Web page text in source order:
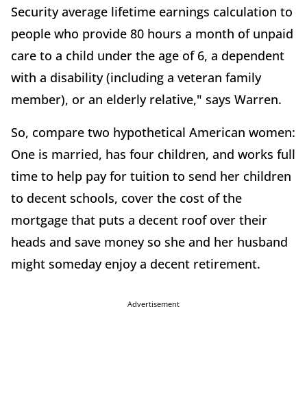
Security average lifetime earnings calculation to
people who provide 80 hours a month of unpaid
care to a child under the age of 6, a dependent
with a disability (including a veteran family
member), or an elderly relative," says Warren.
So, compare two hypothetical American women:
One is married, has four children, and works full
time to help pay for tuition to send her children
to decent schools, cover the cost of the
mortgage that puts a decent roof over their
heads and save money so she and her husband
might someday enjoy a decent retirement.
Advertisement